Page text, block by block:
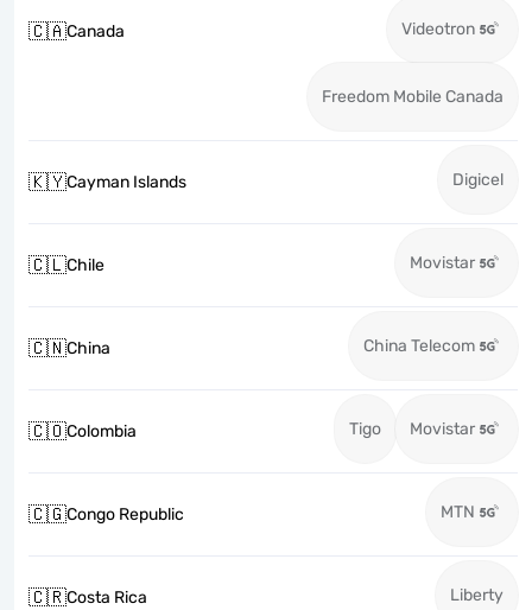
🇨🇦Canada Videotron
Freedom Mobile Canada
🇰🇾Cayman Islands Digicel
🇨🇱Chile Movistar
🇨🇳China China Telecom
🇨🇴Colombia Tigo Movistar
🇨🇬Congo Republic MTN
🇨🇷Costa Rica Liberty